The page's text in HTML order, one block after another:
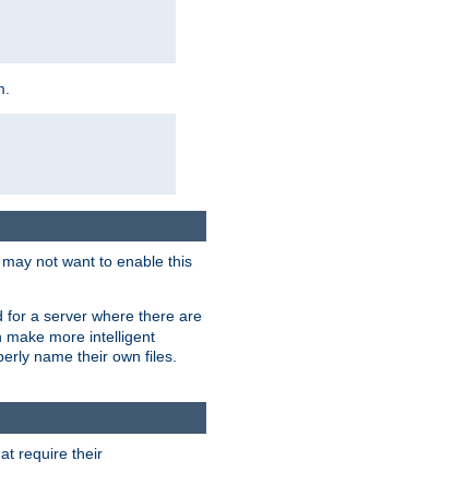
not want to enable this
for a server where there are
make more intelligent
name their own files.
require their